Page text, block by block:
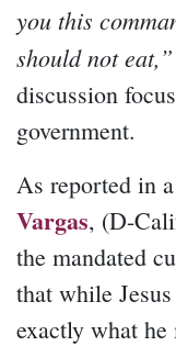
you this
should not eat,”
discussion
government.
As reported in a
Vargas, (D-
the mandated
that while
exactly what